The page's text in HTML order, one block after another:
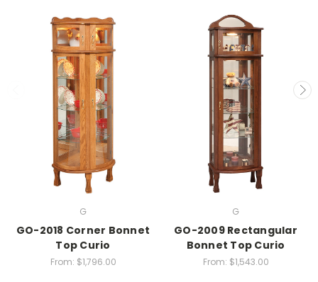
G
GO-2018 Corner Bonnet
Top Curio
From: $1,796.00
G
GO-2009 Rectangular
Bonnet Top Curio
From: $1,543.00